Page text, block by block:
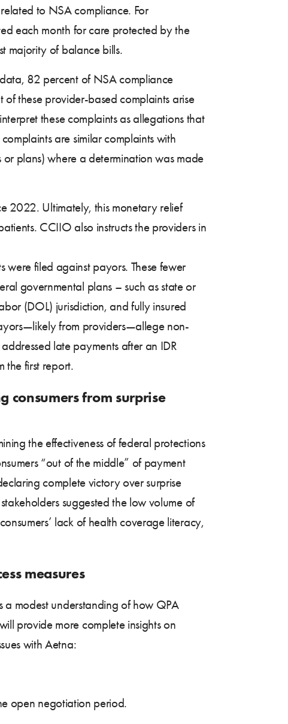
to NSA compliance. For
each month for care protected by the
majority of balance bills.
82 percent of NSA compliance
these provider-based complaints arise
these complaints as allegations that
are similar complaints with
plans) where a determination was made
2022. Ultimately, this monetary relief
CCIIO also instructs the providers in
filed against payors. These fewer
governmental plans – such as state or
(DOL) jurisdiction, and fully insured
from providers—allege non-
late payments after an IDR
the first report.
consumers from surprise
the effectiveness of federal protections
“out of the middle” of payment
complete victory over surprise
suggested the low volume of
lack of health coverage literacy,
measures
a modest understanding of how QPA
provide more complete insights on
with Aetna:
open negotiation period.